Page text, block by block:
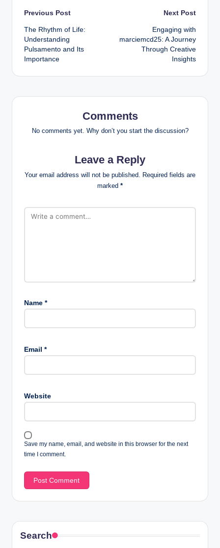
Post
navigation
Previous Post
The Rhythm of Life:
Understanding
Pulsamento and Its
Importance
Next Post
Engaging with
marciemcd25: A Journey
Through Creative
Insights
Comments
No comments yet. Why don’t you start the discussion?
Leave a Reply
Your email address will not be published. Required fields are
marked *
Name *
Email *
Website
Save my name, email, and website in this browser for the next
time I comment.
Search